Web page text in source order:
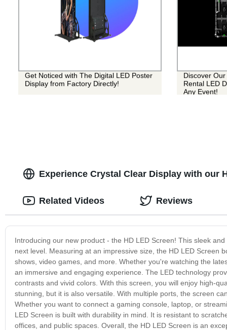
Get Noticed with The Digital LED Poster
Display from Factory Directly!
Discover
Rental LED
Any Event!
Experience Crystal Clear Display with our
Introducing our new product - the HD LED Screen! This sleek
next level. Measuring at an impressive size, the HD LED Screen
shows, video games, and more. Whether you're watching the
an immersive and engaging experience. The LED technology
contrasts and vivid colors. With this screen, you will enjoy high-
stunning, but it is also versatile. With multiple ports, the screen
Whether you want to connect a gaming console, laptop, or
LED Screen is built with durability in mind. It is resistant to
offices, and public spaces. Overall, the HD LED Screen is an
Related Videos Reviews